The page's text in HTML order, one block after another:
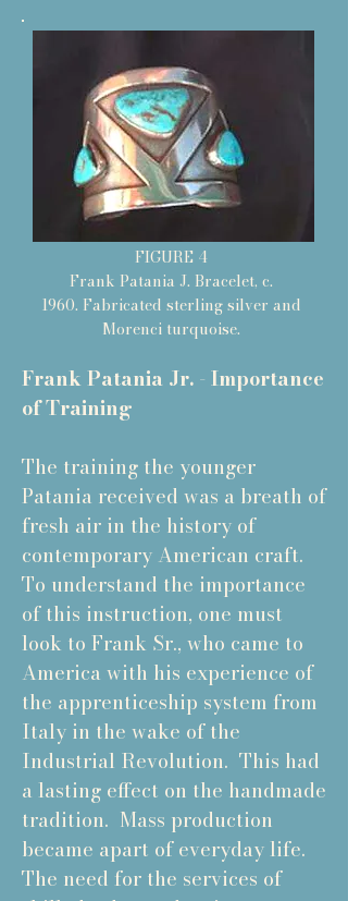
FIGURE 4
Frank Patania J. Bracelet, c.
1960. Fabricated sterling silver and
Morenci turquoise.
Frank Patania Jr. - Importance
of Training
The training the younger
Patania received was a breath of
fresh air in the history of
contemporary American craft.
To understand the importance
of this instruction, one must
look to Frank Sr., who came to
America with his experience of
the apprenticeship system from
Italy in the wake of the
Industrial Revolution. This had
a lasting effect on the handmade
tradition. Mass production
became apart of everyday life.
The need for the services of